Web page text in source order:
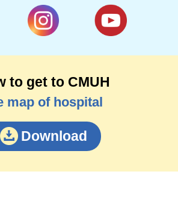
to get to CMUH
map of hospital
Download